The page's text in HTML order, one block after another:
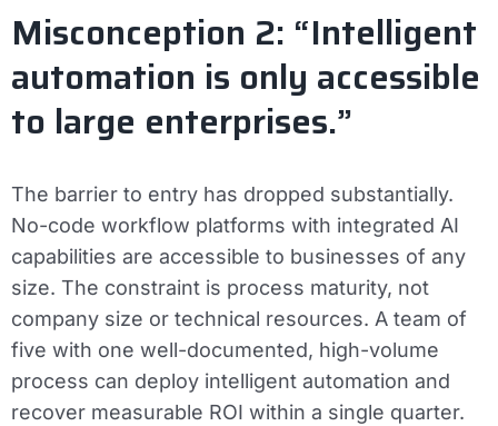
Misconception 2: “Intelligent
automation is only accessible
to large enterprises.”
The barrier to entry has dropped substantially.
No-code workflow platforms with integrated AI
capabilities are accessible to businesses of any
size. The constraint is process maturity, not
company size or technical resources. A team of
five with one well-documented, high-volume
process can deploy intelligent automation and
recover measurable ROI within a single quarter.